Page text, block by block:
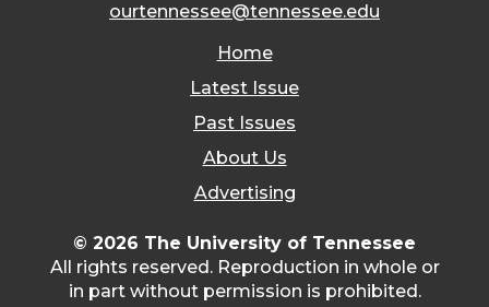
ourtennessee@tennessee.edu
Home
Latest Issue
Past Issues
About Us
Advertising
© 2026 The University of Tennessee
All rights reserved. Reproduction in whole or
in part without permission is prohibited.